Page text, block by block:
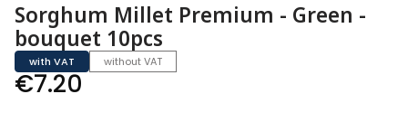
Sorghum Millet Premium - Green -
bouquet 10pcs
with VAT without VAT
Price
€7.20